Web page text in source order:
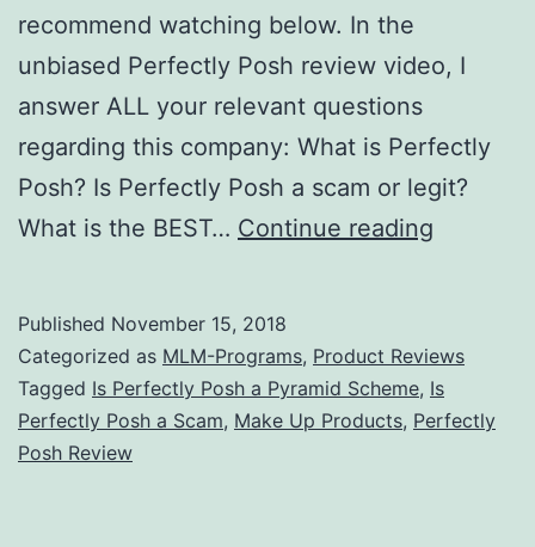
recommend watching below. In the
unbiased Perfectly Posh review video, I
answer ALL your relevant questions
regarding this company: What is Perfectly
Posh? Is Perfectly Posh a scam or legit?
What is the BEST… Continue reading
a
Pyramid
Scheme?
Published November 15, 2018
Categorized as MLM-Programs, Product Reviews
Tagged Is Perfectly Posh a Pyramid Scheme, Is
Perfectly Posh a Scam, Make Up Products, Perfectly
Posh Review